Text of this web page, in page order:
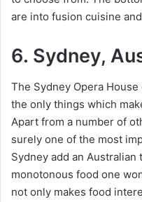
are into fusion cuisine
6. Sydney,
The Sydney Opera
the only things which
Apart from a number of
surely one of the most
Sydney add an
monotonous food one
not only makes food